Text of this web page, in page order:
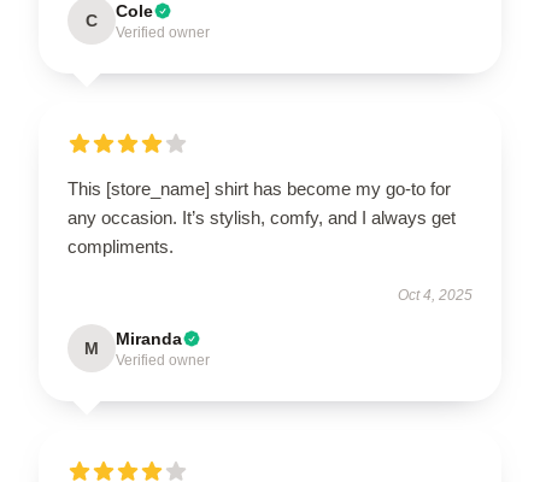
C Cole
Verified owner
This [store_name] shirt has become my go-to for
any occasion. It’s stylish, comfy, and I always get
compliments.
Oct 4, 2025
M Miranda
Verified owner